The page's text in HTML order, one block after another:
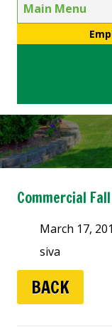
Main Menu
Commercial
March 17,
siva
BACK